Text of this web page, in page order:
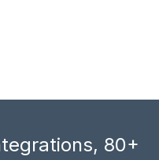
80+